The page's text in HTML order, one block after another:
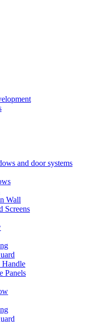
and door systems
Wall
Screens
Panels